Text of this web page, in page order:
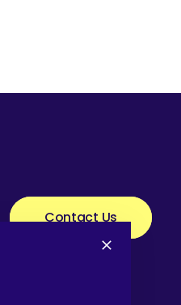
Contact Us